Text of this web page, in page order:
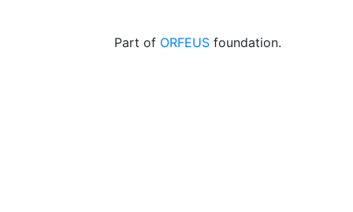
Part of ORFEUS foundation.